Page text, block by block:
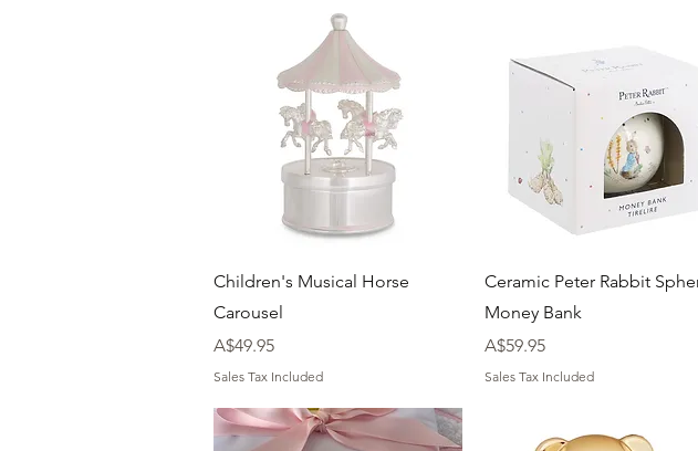
Quick View
Children's Musical Horse
Carousel
Price
A$49.95
Sales Tax Included
Quick View
Ceramic Peter Rabbit
Money Bank
Price
A$59.95
Sales Tax Included